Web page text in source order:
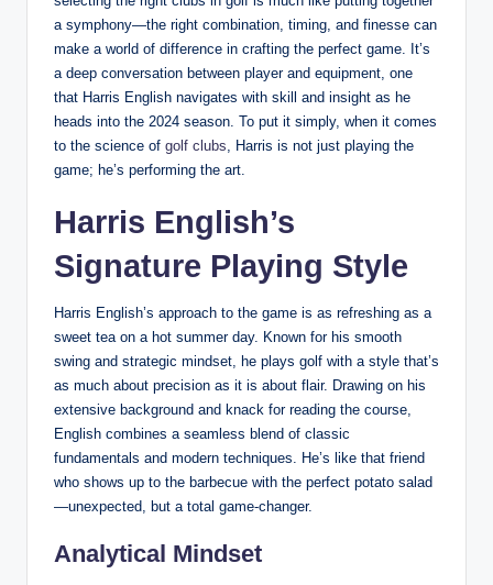
a symphony—the right combination, timing, and finesse can
make a world of difference in crafting the perfect game. It’s
a deep conversation between player and equipment, one
that Harris English navigates with skill and insight as he
heads into the 2024 season. To put it simply, when it comes
to the science of golf clubs , Harris is not just playing the
game; he’s performing the art.
Harris English’s
Signature Playing Style
Harris English’s approach to the game is as refreshing as a
sweet tea on a hot summer day. Known for his smooth
swing and strategic mindset, he plays golf with a style that’s
as much about precision as it is about flair. Drawing on his
extensive background and knack for reading the course,
English combines a seamless blend of classic
fundamentals and modern techniques. He’s like that friend
who shows up to the barbecue with the perfect potato salad
—unexpected, but a total game-changer.
Analytical Mindset